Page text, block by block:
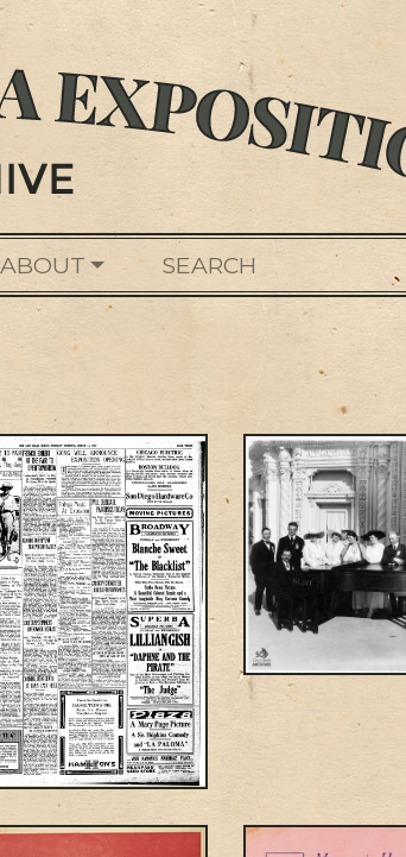
ABOUT SEARCH